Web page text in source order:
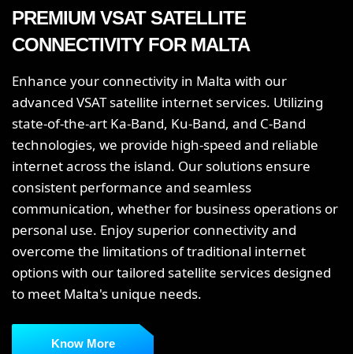
PREMIUM VSAT SATELLITE
CONNECTIVITY FOR MALTA
Enhance your connectivity in Malta with our
advanced VSAT satellite internet services. Utilizing
state-of-the-art Ka-Band, Ku-Band, and C-Band
technologies, we provide high-speed and reliable
internet across the island. Our solutions ensure
consistent performance and seamless
communication, whether for business operations or
personal use. Enjoy superior connectivity and
overcome the limitations of traditional internet
options with our tailored satellite services designed
to meet Malta's unique needs.
Know More